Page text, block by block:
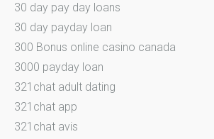
30 day pay day loans
30 day payday loan
300 Bonus online casino canada
3000 payday loan
321chat adult dating
321chat app
321chat avis